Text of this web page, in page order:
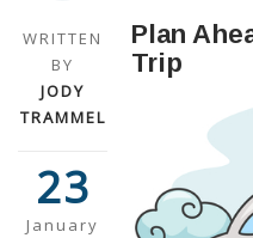
WRITTEN
BY
JODY
TRAMMEL
23
January
Plan
Trip